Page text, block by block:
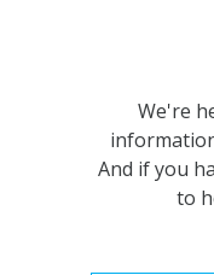
We're
And if you
to